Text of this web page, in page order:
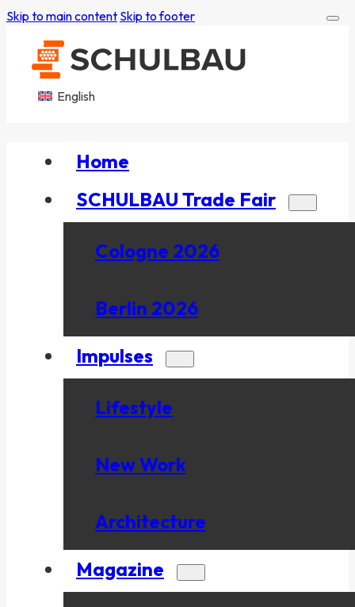
Skip to main content Skip to footer
English
Home
SCHULBAU Trade Fair
Cologne 2026
Berlin 2026
Impulses
Lifestyle
New Work
Architecture
Magazine